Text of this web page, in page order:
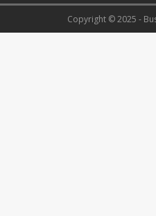
Copyright © 2025 -